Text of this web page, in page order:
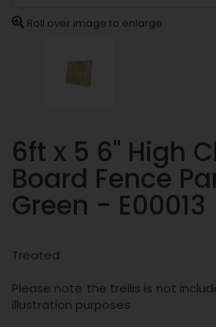
Roll over image to enlarge
6ft x 5 6" High
Board Fence
Green - E00013
Treated
Please note the trellis is not
illustration purposes